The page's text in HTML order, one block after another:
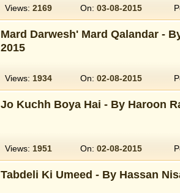
Views: 2169 On: 03-08-2015
Mard Darwesh' Mard Qalandar -
2015
Views: 1934 On: 02-08-2015
Jo Kuchh Boya Hai - By Haroon
Views: 1951 On: 02-08-2015
Tabdeli Ki Umeed - By Hassan